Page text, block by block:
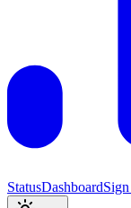
StatusDashboard